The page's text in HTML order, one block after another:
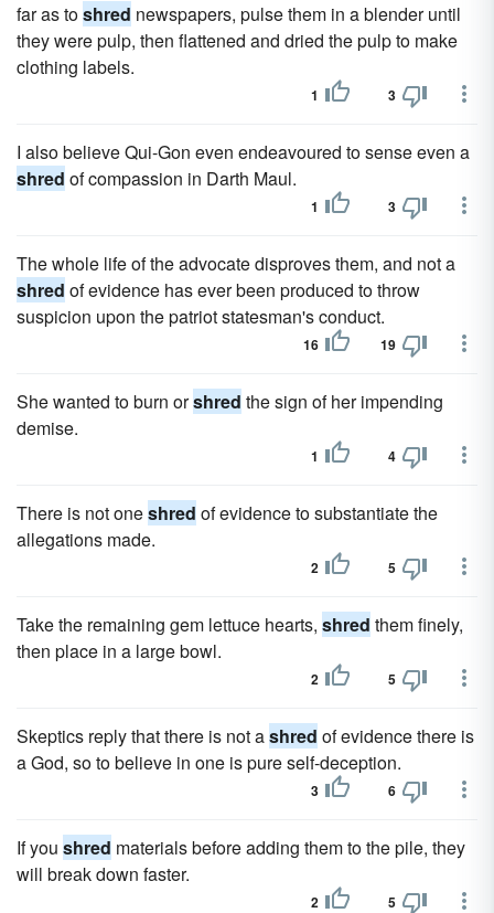
far as toshred newspapers, pulse them in a blender until
they were pulp, then flattened and dried the pulp to make
clothing labels.
1 3
I also believe Qui-Gon even endeavoured to sense even a
shred of compassion in Darth Maul.
1 3
The whole life of the advocate disproves them, and not a
shred of evidence has ever been produced to throw
suspicion upon the patriot statesman's conduct.
16 19
She wanted to burn orshred the sign of her impending
demise.
1 4
There is not oneshred of evidence to substantiate the
allegations made.
2 5
Take the remaining gem lettuce hearts, shred them finely,
then place in a large bowl.
2 5
Skeptics reply that there is not ashred of evidence there is
a God, so to believe in one is pure self-deception.
3 6
If you shred materials before adding them to the pile, they
will break down faster.
2 5